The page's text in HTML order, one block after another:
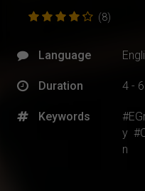
(8)
Language
Duration 4 -
Keywords
y
n